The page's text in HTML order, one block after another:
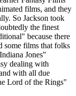
films, and they
So Jackson took
the finest
because there
some films that folks
Jones"
dealing with
with all due
Lord of the Rings"